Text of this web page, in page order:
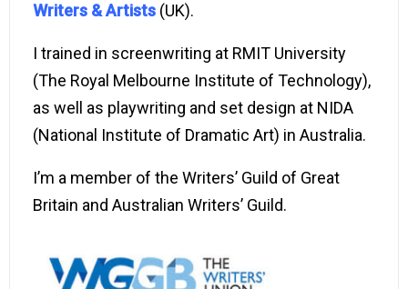
Writers & Artists (UK).
I trained in screenwriting at RMIT University
(The Royal Melbourne Institute of Technology),
as well as playwriting and set design at NIDA
(National Institute of Dramatic Art) in Australia.
I’m a member of the Writers’ Guild of Great
Britain and Australian Writers’ Guild.